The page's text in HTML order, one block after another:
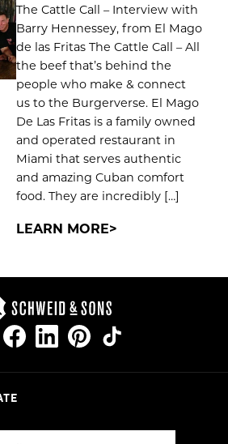
The Cattle Call – Interview with
Barry Hennessey, from El Mago
de las Fritas The Cattle Call – All
the beef that’s behind the
people who make & connect
us to the Burgerverse. El Mago
De Las Fritas is a family owned
and operated restaurant in
Miami that serves authentic
and amazing Cuban comfort
food. They are incredibly […]
LEARN MORE